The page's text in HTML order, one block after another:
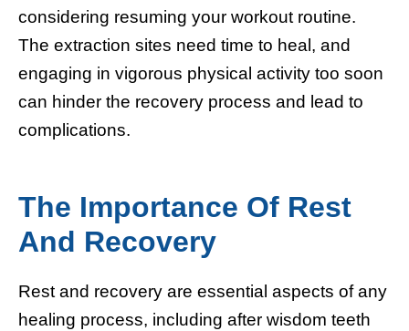
considering resuming your workout routine.
The extraction sites need time to heal, and
engaging in vigorous physical activity too soon
can hinder the recovery process and lead to
complications.
The Importance Of Rest
And Recovery
Rest and recovery are essential aspects of any
healing process, including after wisdom teeth